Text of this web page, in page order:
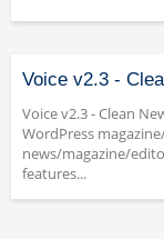
Voice v2.3 -
Voice v2.3 - Clean
WordPress
news/magazine/
features...